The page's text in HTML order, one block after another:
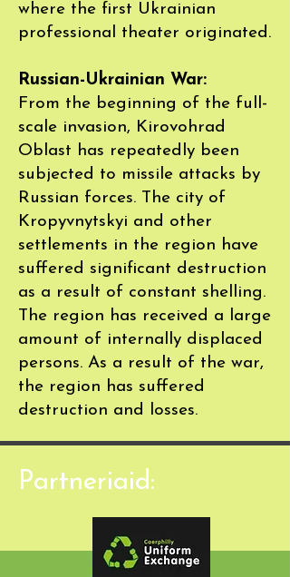
where the first Ukrainian
professional theater originated.
Russian-Ukrainian War:
From the beginning of the full-
scale invasion, Kirovohrad
Oblast has repeatedly been
subjected to missile attacks by
Russian forces. The city of
Kropyvnytskyi and other
settlements in the region have
suffered significant destruction
as a result of constant shelling.
The region has received a large
amount of internally displaced
persons. As a result of the war,
the region has suffered
destruction and losses.
Partneriaid: